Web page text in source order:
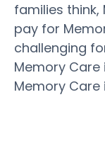
families think,
pay for
challenging
Memory Care
Memory Care